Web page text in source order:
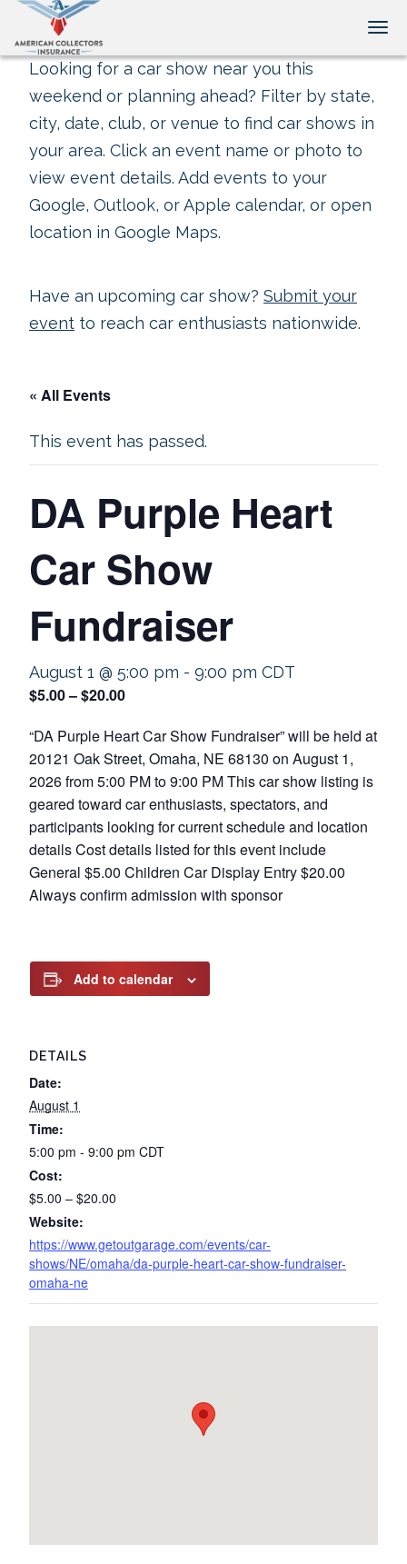
Looking for a car show near you this
weekend or planning ahead? Filter by state,
city, date, club, or venue to find car shows in
your area. Click an event name or photo to
view event details. Add events to your
Google, Outlook, or Apple calendar, or open
location in Google Maps.
Have an upcoming car show? Submit your
event to reach car enthusiasts nationwide.
« All Events
This event has passed.
DA Purple Heart
Car Show
Fundraiser
August 1 @ 5:00 pm - 9:00 pm CDT
$5.00 – $20.00
“DA Purple Heart Car Show Fundraiser” will be held at
20121 Oak Street, Omaha, NE 68130 on August 1,
2026 from 5:00 PM to 9:00 PM This car show listing is
geared toward car enthusiasts, spectators, and
participants looking for current schedule and location
details Cost details listed for this event include
General $5.00 Children Car Display Entry $20.00
Always confirm admission with sponsor
Add to calendar
DETAILS
Date:
August 1
Time:
5:00 pm - 9:00 pm CDT
Cost:
$5.00 – $20.00
Website:
https://www.getoutgarage.com/events/car-
shows/NE/omaha/da-purple-heart-car-show-fundraiser-
omaha-ne